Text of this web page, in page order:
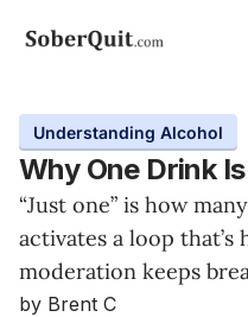
Understanding Alcohol
Why One Drink
“Just one” is how
activates a loop
moderation keeps
by Brent C